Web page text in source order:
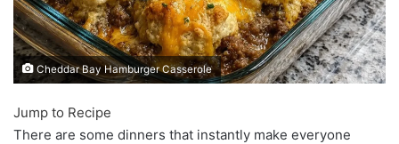
Cheddar Bay Hamburger Casserole
Jump to Recipe
There are some dinners that instantly make everyone